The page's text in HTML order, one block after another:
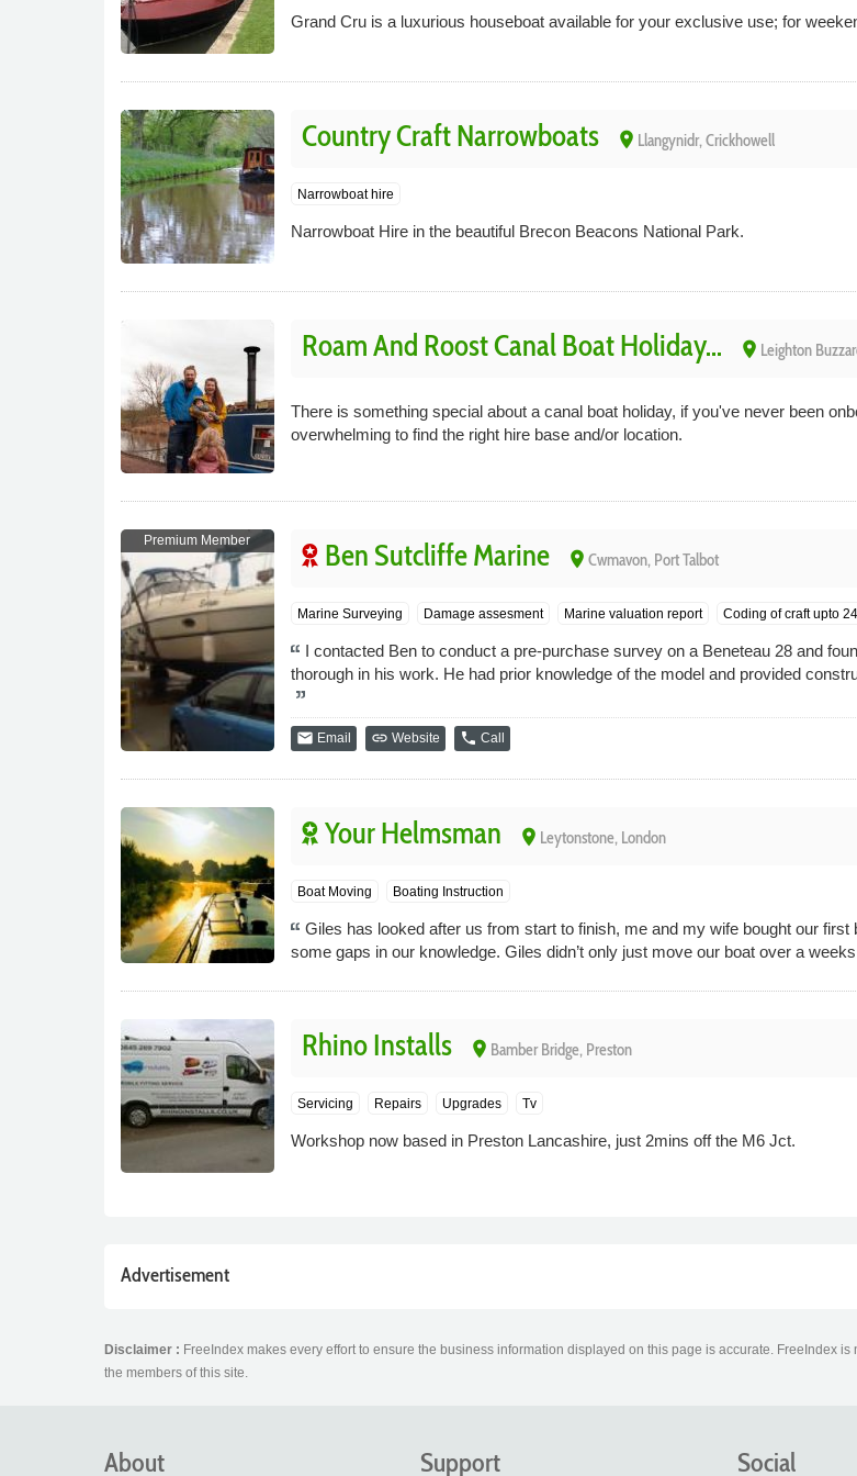
Grand Cru is a luxurious houseboat available for your exclusive use; for
Country Craft Narrowboats place Llangynidr, Crickhowell
Narrowboat hire
Narrowboat Hire in the beautiful Brecon Beacons National Park.
Roam And Roost Canal Boat Holiday... place Leighton
There is something special about a canal boat holiday, if you've never been
overwhelming to find the right hire base and/or location.
Premium Member Ben Sutcliffe Marine place Cwmavon, Port Talbot
Marine Surveying Damage assesment Marine valuation report Coding of craft upto
I contacted Ben to conduct a pre-purchase survey on a Beneteau 28 and
thorough in his work. He had prior knowledge of the model and provided
email Email link Website phone Call
Your Helmsman place Leytonstone, London
Boat Moving Boating Instruction
Giles has looked after us from start to finish, me and my wife bought our first
some gaps in our knowledge. Giles didn’t only just move our boat over a
Rhino Installs place Bamber Bridge, Preston
Servicing Repairs Upgrades Tv
Workshop now based in Preston Lancashire, just 2mins off the M6 Jct.
Advertisement
Disclaimer : FreeIndex makes every effort to ensure the business information displayed on this page is accurate. FreeIndex
the members of this site.
About Social
Support